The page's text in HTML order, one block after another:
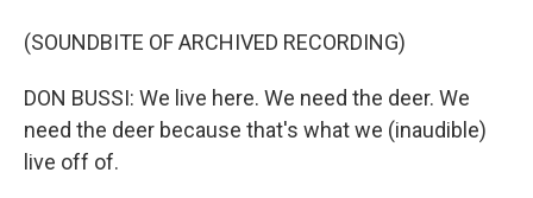
(SOUNDBITE OF ARCHIVED RECORDING)
DON BUSSI: We live here. We need the deer. We
need the deer because that's what we (inaudible)
live off of.